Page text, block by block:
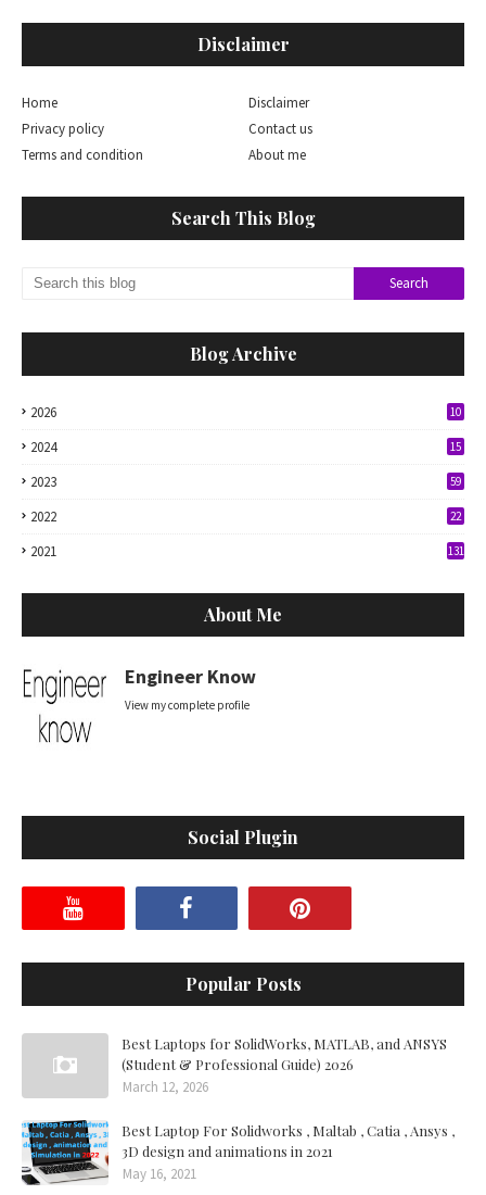
Disclaimer
Home
Disclaimer
Privacy policy
Contact us
Terms and condition
About me
Search This Blog
Blog Archive
2026 10
2024 15
2023 59
2022 22
2021 131
About Me
Engineer Know
View my complete profile
Social Plugin
Popular Posts
Best Laptops for SolidWorks, MATLAB, and ANSYS
(Student & Professional Guide) 2026
March 12, 2026
Best Laptop For Solidworks , Maltab , Catia , Ansys ,
3D design and animations in 2021
May 16, 2021